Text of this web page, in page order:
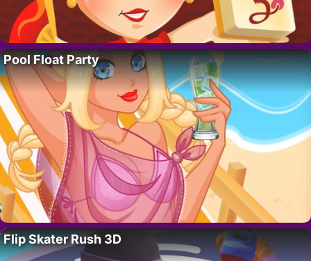
Pool Float Party
Flip Skater Rush 3D